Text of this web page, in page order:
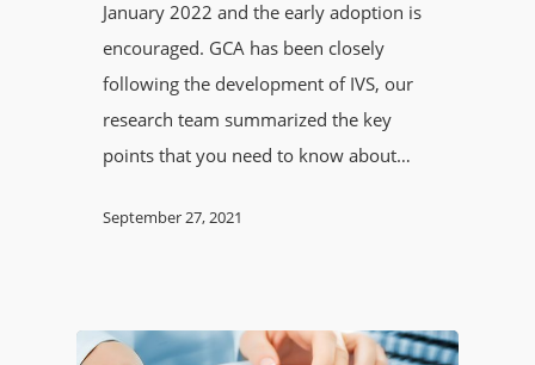
January 2022 and the early adoption is
encouraged. GCA has been closely
following the development of IVS, our
research team summarized the key
points that you need to know about…
September 27, 2021